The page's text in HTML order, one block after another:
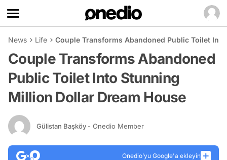
News Life Couple Transforms Abandoned Public Toilet
Couple Transforms Abandoned
Public Toilet Into Stunning
Million Dollar Dream House
Gülistan Başköy - Onedio Member
Onedio’yu Google'a ekleyin